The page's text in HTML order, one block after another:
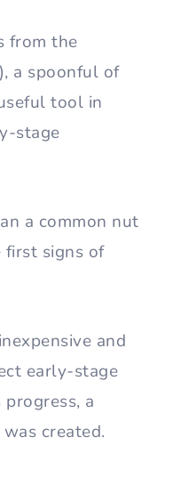
from the
a spoonful of
tool in
stage
a common nut
first signs of
and
early-stage
a
created.